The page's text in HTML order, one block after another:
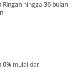
Ringan hingga 36 bulan
0% mulai dari